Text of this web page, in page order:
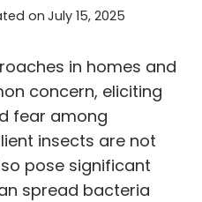
on July 15, 2025
in homes and
concern, eliciting
fear among
insects are not
pose significant
spread bacteria